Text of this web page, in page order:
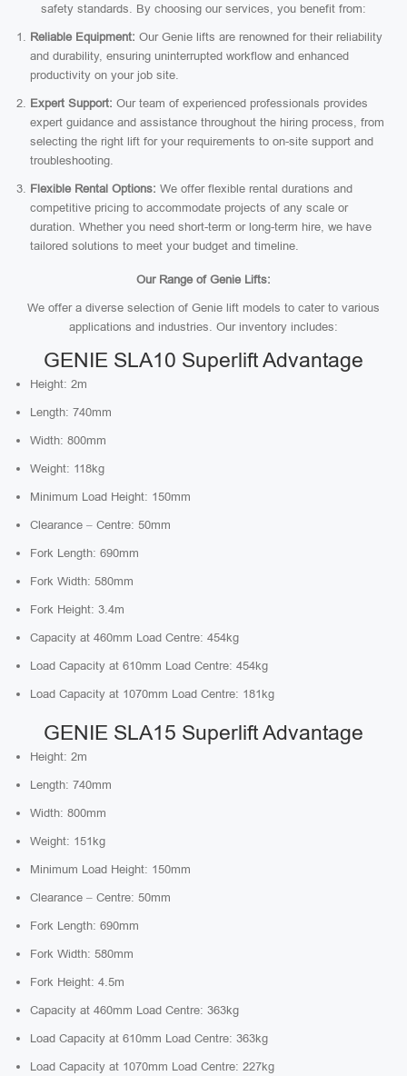
safety standards. By choosing our services, you benefit from:
Reliable Equipment: Our Genie lifts are renowned for their reliability
and durability, ensuring uninterrupted workflow and enhanced
productivity on your job site.
Expert Support: Our team of experienced professionals provides
expert guidance and assistance throughout the hiring process, from
selecting the right lift for your requirements to on-site support and
troubleshooting.
Flexible Rental Options: We offer flexible rental durations and
competitive pricing to accommodate projects of any scale or
duration. Whether you need short-term or long-term hire, we have
tailored solutions to meet your budget and timeline.
Our Range of Genie Lifts:
We offer a diverse selection of Genie lift models to cater to various
applications and industries. Our inventory includes:
GENIE SLA10 Superlift Advantage
Height: 2m
Length: 740mm
Width: 800mm
Weight: 118kg
Minimum Load Height: 150mm
Clearance – Centre: 50mm
Fork Length: 690mm
Fork Width: 580mm
Fork Height: 3.4m
Capacity at 460mm Load Centre: 454kg
Load Capacity at 610mm Load Centre: 454kg
Load Capacity at 1070mm Load Centre: 181kg
GENIE SLA15 Superlift Advantage
Height: 2m
Length: 740mm
Width: 800mm
Weight: 151kg
Minimum Load Height: 150mm
Clearance – Centre: 50mm
Fork Length: 690mm
Fork Width: 580mm
Fork Height: 4.5m
Capacity at 460mm Load Centre: 363kg
Load Capacity at 610mm Load Centre: 363kg
Load Capacity at 1070mm Load Centre: 227kg